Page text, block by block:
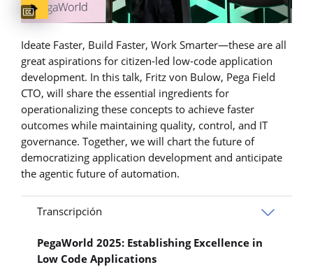
Captions available
Ideate Faster, Build Faster, Work Smarter—these are all
great aspirations for citizen-led low-code application
development. In this talk, Fritz von Bulow, Pega Field
CTO, will share the essential ingredients for
operationalizing these concepts to achieve faster
outcomes while maintaining quality, control, and IT
governance. Together, we will chart the future of
democratizing application development and anticipate
the agentic future of automation.
Transcripción
PegaWorld 2025: Establishing Excellence in
Low Code Applications